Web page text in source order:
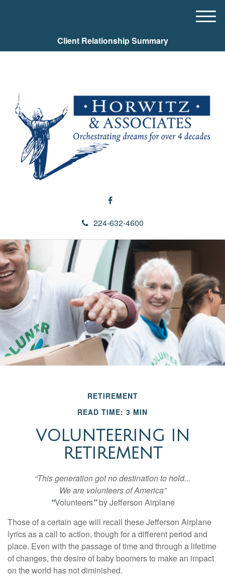
Client Relationship Summary
224-632-4600
M
u
RETIREMENT
READ TIME: 3 MIN
VOLUNTEERING IN
RETIREMENT
“This generation got no destination to hold...
We are volunteers of America”
“Volunteers”by Jefferson Airplane
Those of a certain age will recall these Jefferson Airplane
lyrics as a call to action, though for a different period and
place. Even with the passage of time and through a lifetime
of changes, the desire of baby boomers to make an impact
on the world has not diminished.